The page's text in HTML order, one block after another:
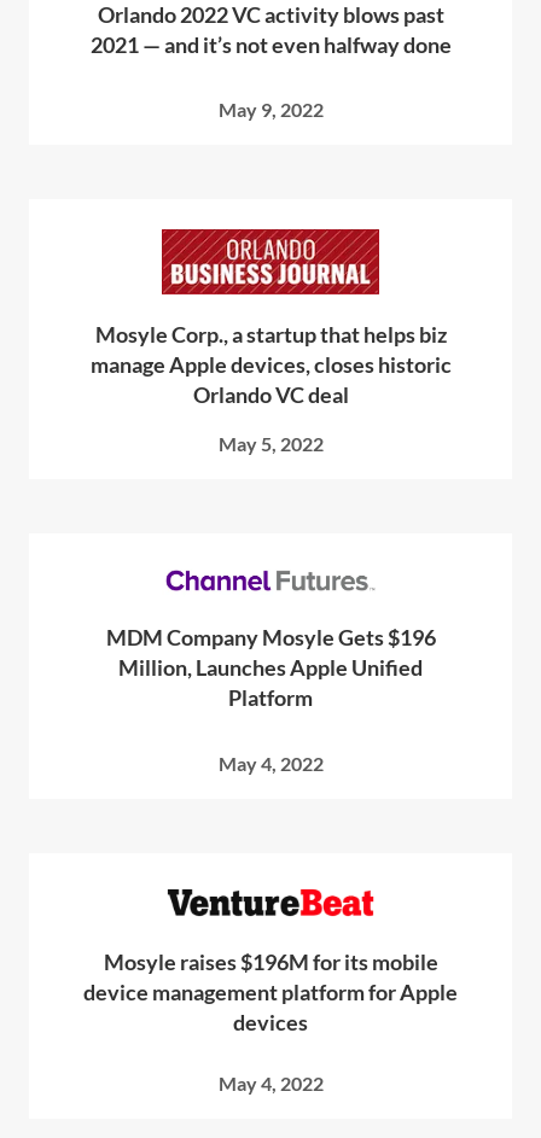
Orlando 2022 VC activity blows past
2021 — and it’s not even halfway done
May 9, 2022
Mosyle Corp., a startup that helps biz
manage Apple devices, closes historic
Orlando VC deal
May 5, 2022
MDM Company Mosyle Gets $196
Million, Launches Apple Unified
Platform
May 4, 2022
Mosyle raises $196M for its mobile
device management platform for Apple
devices
May 4, 2022